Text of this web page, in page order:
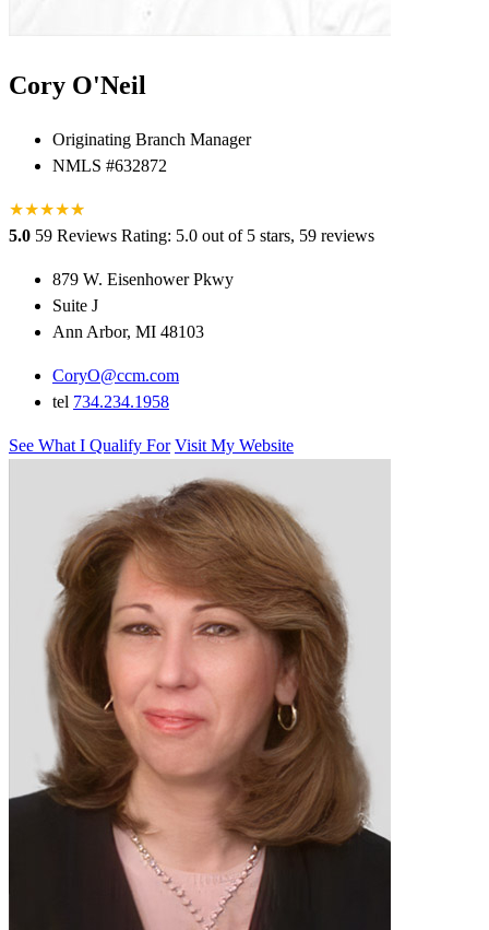
Cory O'Neil
Originating Branch Manager
NMLS #632872
★★★★★
★
5.0 59 Reviews Rating: 5.0 out of 5 stars, 59 reviews
879 W. Eisenhower Pkwy
Suite J
Ann Arbor, MI 48103
CoryO@ccm.com
tel 734.234.1958
See What I Qualify For Visit My Website